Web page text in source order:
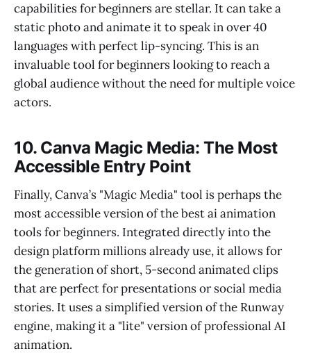
capabilities for beginners are stellar. It can take a
static photo and animate it to speak in over 40
languages with perfect lip-syncing. This is an
invaluable tool for beginners looking to reach a
global audience without the need for multiple voice
actors.
10. Canva Magic Media: The Most
Accessible Entry Point
Finally, Canva’s "Magic Media" tool is perhaps the
most accessible version of the best ai animation
tools for beginners. Integrated directly into the
design platform millions already use, it allows for
the generation of short, 5-second animated clips
that are perfect for presentations or social media
stories. It uses a simplified version of the Runway
engine, making it a "lite" version of professional AI
animation.